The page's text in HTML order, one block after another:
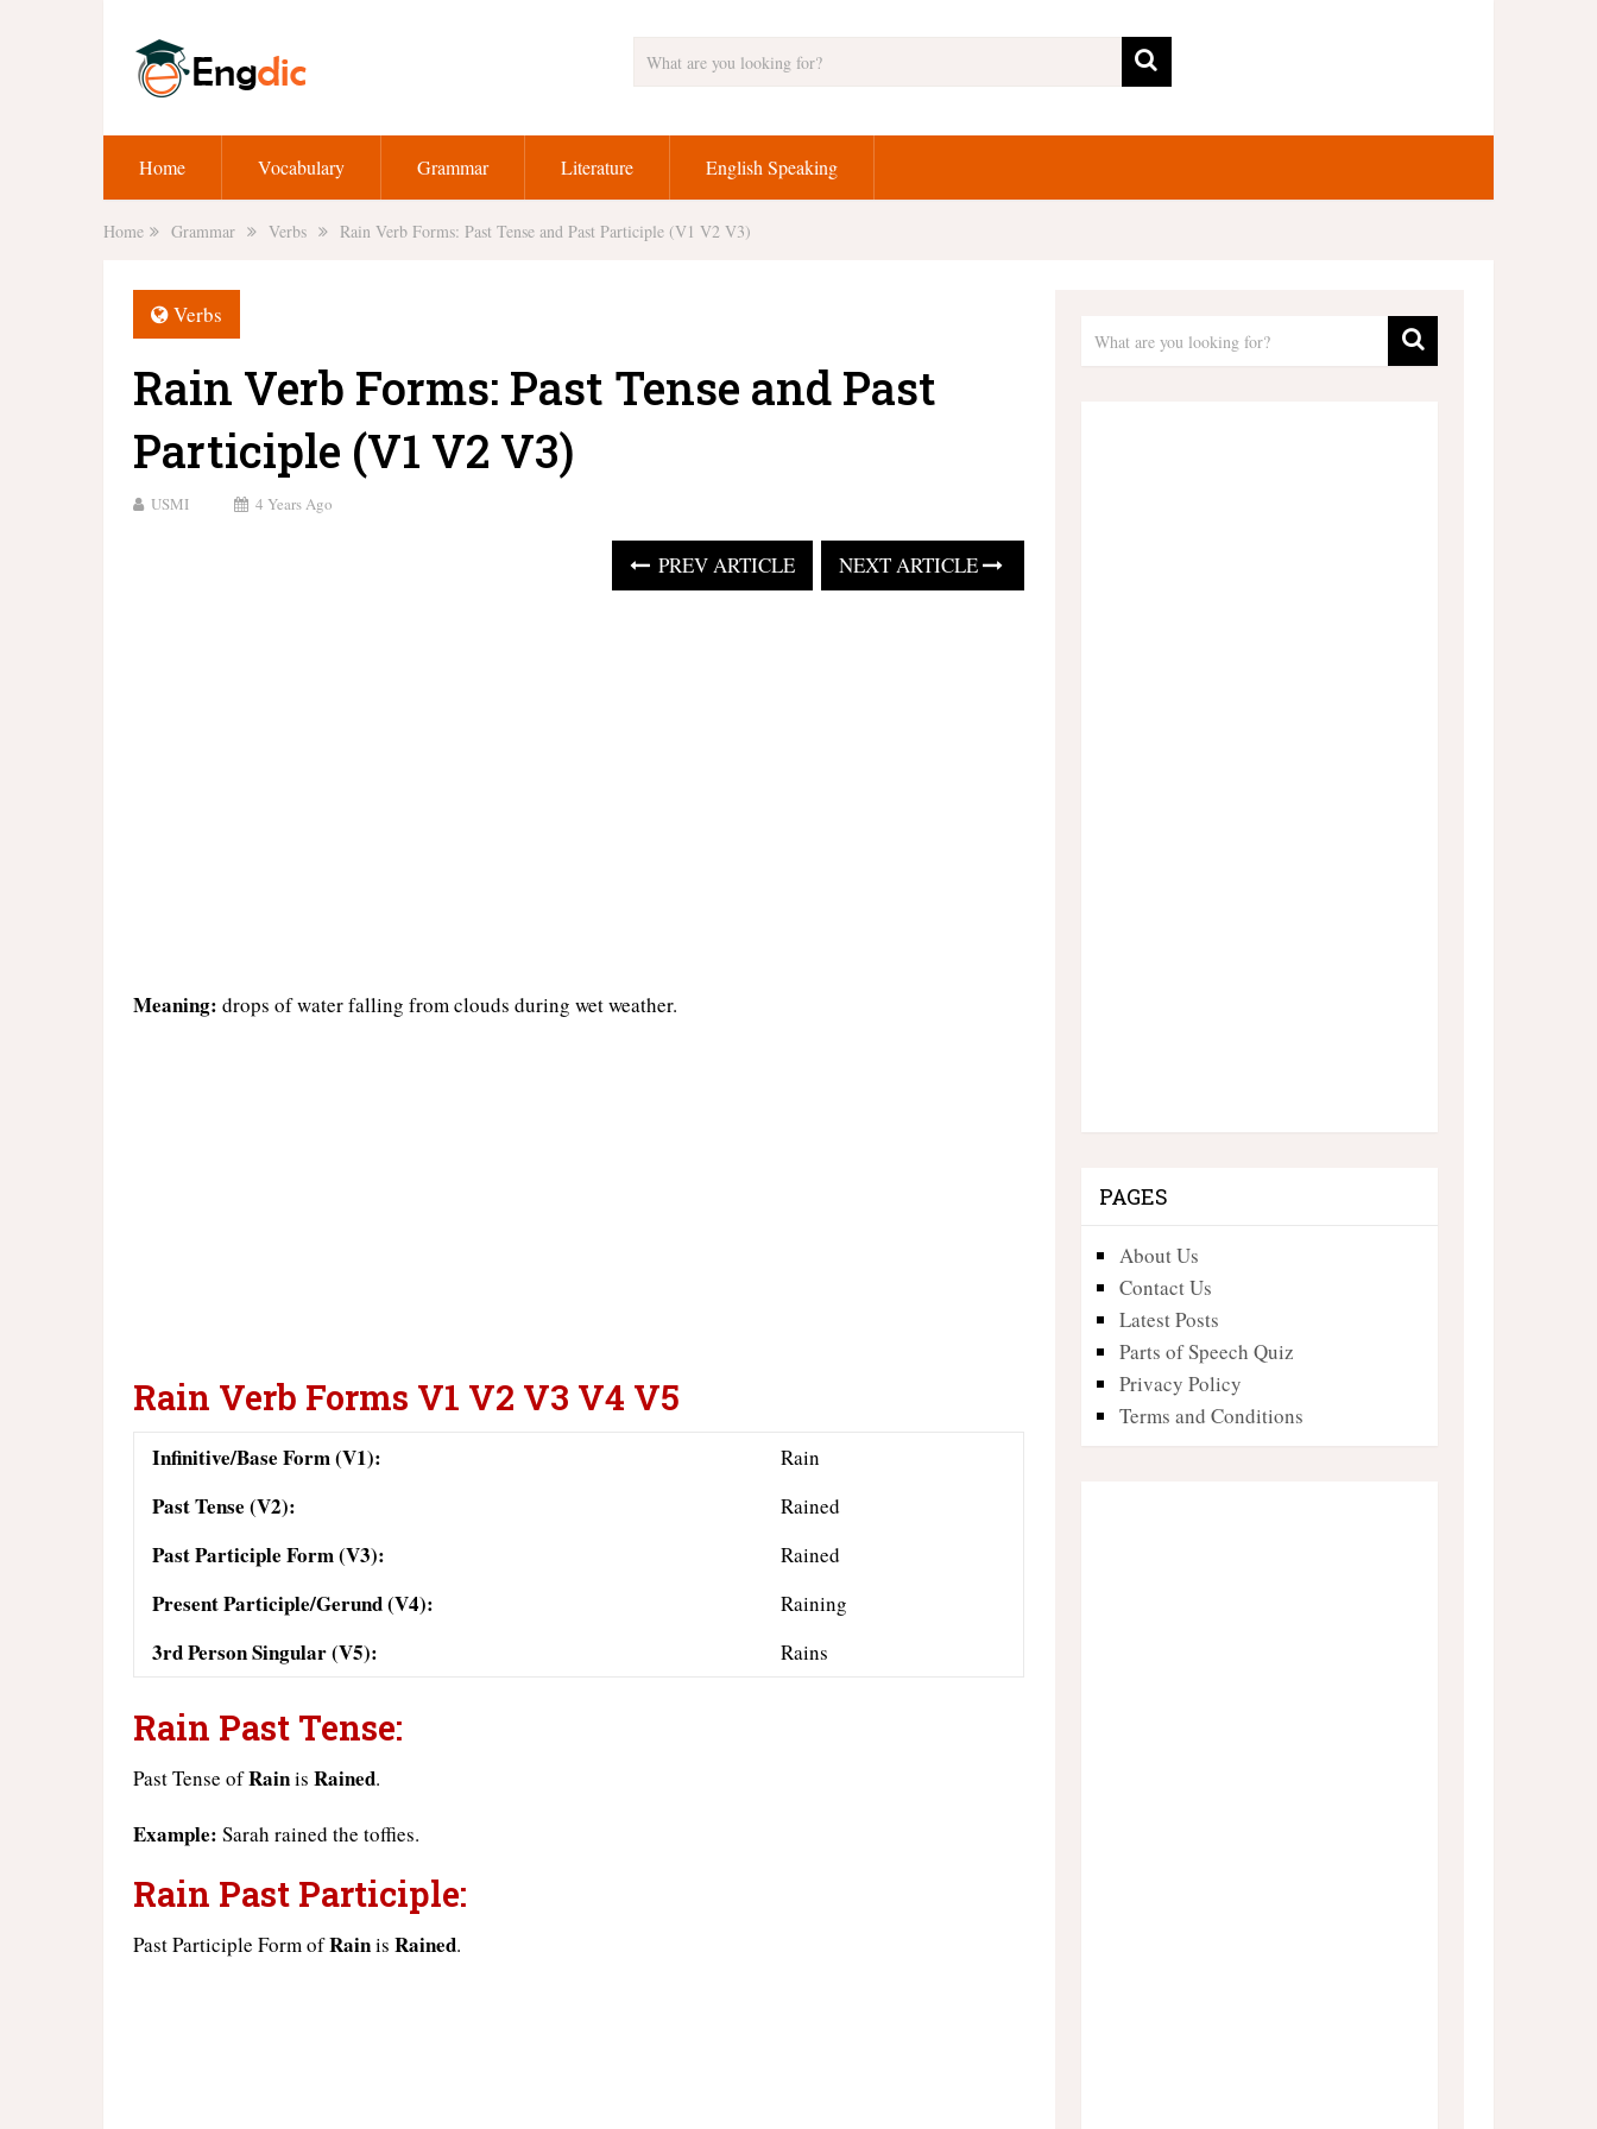
Home Vocabulary Grammar Literature English Speaking
Home Grammar Verbs Rain Verb Forms: Past Tense and Past Participle (V1 V2 V3)
Verbs
Rain Verb Forms: Past Tense and Past
Participle (V1 V2 V3)
USMI 4 Years Ago
PREV ARTICLE NEXT ARTICLE
Meaning: drops of water falling from clouds during wet weather.
Rain Verb Forms V1 V2 V3 V4 V5
Infinitive/Base Form (V1): Rain
Past Tense (V2): Rained
Past Participle Form (V3): Rained
Present Participle/Gerund (V4): Raining
3rd Person Singular (V5): Rains
Rain Past Tense:
Past Tense ofRainis Rained.
Example: Sarah rained the toffies.
Rain Past Participle:
Past Participle Form ofRainis Rained.
PAGES
About Us
Contact Us
Latest Posts
Parts of Speech Quiz
Privacy Policy
Terms and Conditions